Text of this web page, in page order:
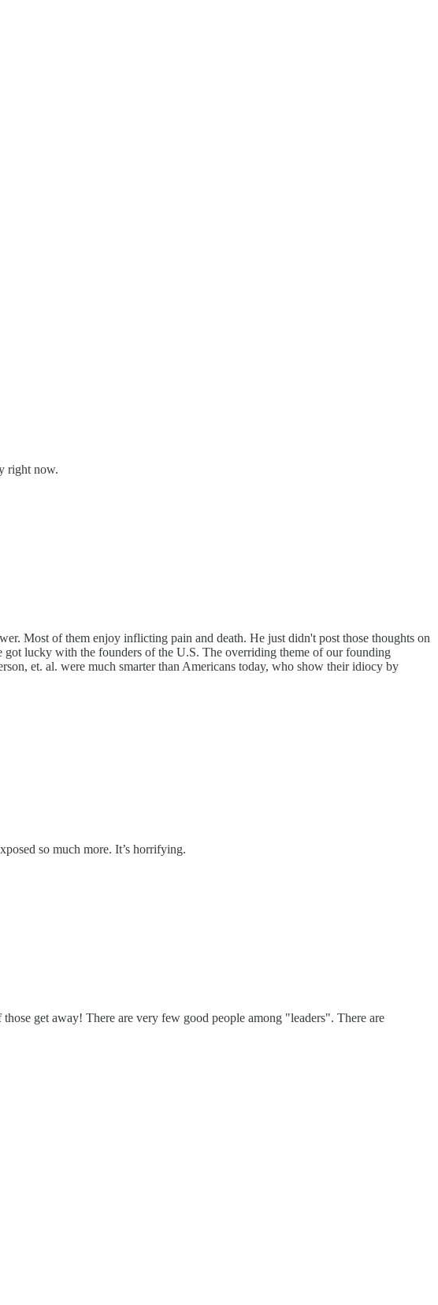
right now.
Most of them enjoy inflicting pain and death. He just didn't post those thoughts on
lucky with the founders of the U.S. The overriding theme of our founding
et. al. were much smarter than Americans today, who show their idiocy by
so much more. It’s horrifying.
get away! There are very few good people among "leaders". There are